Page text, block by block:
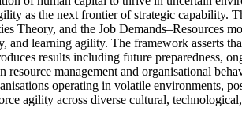
as the next frontier of strategic capability.
Theory, and the Job Demands–Resources
learning agility. The framework asserts
results including future preparedness,
management and organisational
operating in volatile environments,
agility across diverse cultural,